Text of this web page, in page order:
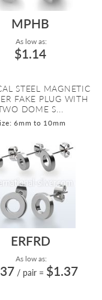
MPHB
As low as:
$1.14
STEEL MAGNETIC
FAKE PLUG WITH
DOME S...
6mm to 10mm
ERFRD
As low as:
/ pair = $1.37